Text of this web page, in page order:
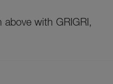
above with GRIGRI,